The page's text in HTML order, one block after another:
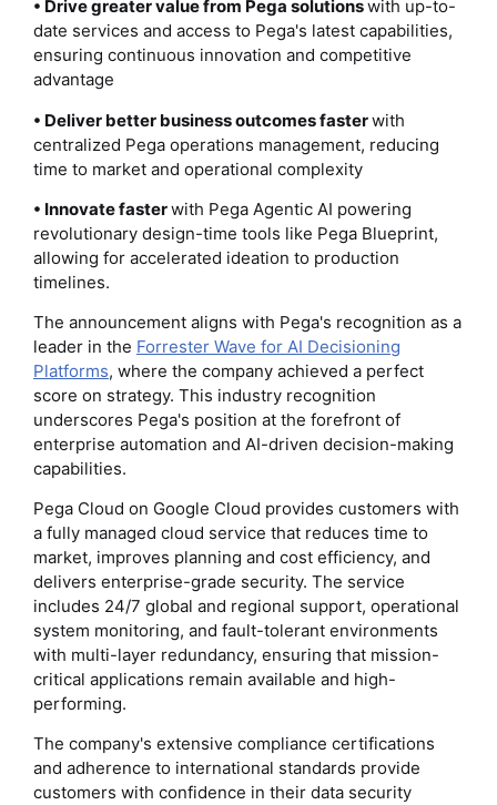
• Drive greater value from Pega solutionswith up-to-
date services and access to Pega's latest capabilities,
ensuring continuous innovation and competitive
advantage
• Deliver better business outcomes fasterwith
centralized Pega operations management, reducing
time to market and operational complexity
• Innovate fasterwith Pega Agentic AI powering
revolutionary design-time tools like Pega Blueprint,
allowing for accelerated ideation to production
timelines.
The announcement aligns with Pega's recognition as a
leader in the Forrester Wave for AI Decisioning
Platforms, where the company achieved a perfect
score on strategy. This industry recognition
underscores Pega's position at the forefront of
enterprise automation and AI-driven decision-making
capabilities.
Pega Cloud on Google Cloud provides customers with
a fully managed cloud service that reduces time to
market, improves planning and cost efficiency, and
delivers enterprise-grade security. The service
includes 24/7 global and regional support, operational
system monitoring, and fault-tolerant environments
with multi-layer redundancy, ensuring that mission-
critical applications remain available and high-
performing.
The company's extensive compliance certifications
and adherence to international standards provide
customers with confidence in their data security